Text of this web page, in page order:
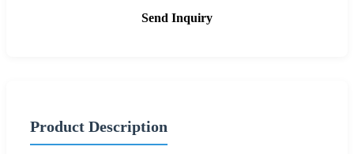
Send Inquiry
Product Description